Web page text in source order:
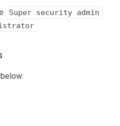
Super security admin